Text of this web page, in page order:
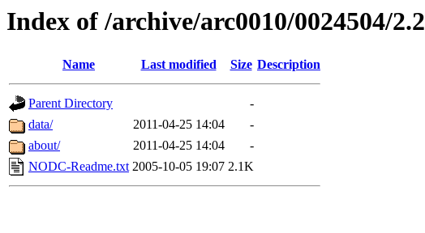
Index of /archive/arc0010/0024504/2.2
Name Last modified Size Description
Parent Directory
-
data/
2011-04-25 14:04
-
about/
2011-04-25 14:04
-
NODC-Readme.txt 2005-10-05 19:07 2.1K